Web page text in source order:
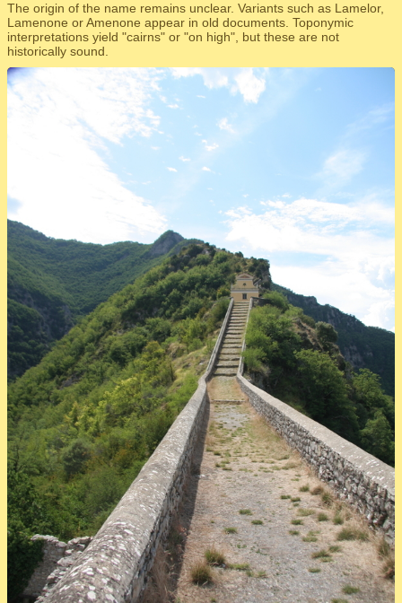
The origin of the name remains unclear. Variants such as Lamelor,
Lamenone or Amenone appear in old documents. Toponymic
interpretations yield "cairns" or "on high", but these are not
historically sound.